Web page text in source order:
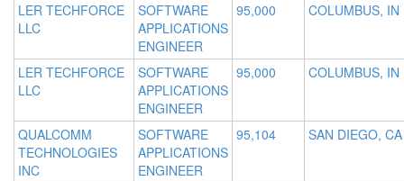
LER TECHFORCE
LLC
SOFTWARE
APPLICATIONS
ENGINEER
95,000 COLUMBUS, IN
LER TECHFORCE
LLC
SOFTWARE
APPLICATIONS
ENGINEER
95,000 COLUMBUS, IN
QUALCOMM
TECHNOLOGIES
INC
SOFTWARE
APPLICATIONS
ENGINEER
95,104 SAN DIEGO, CA